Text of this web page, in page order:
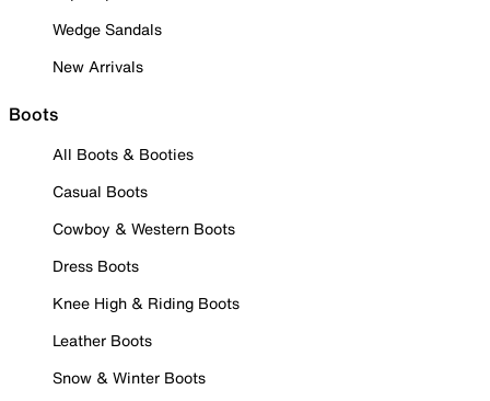
Wedge Sandals
New Arrivals
Boots
All Boots & Booties
Casual Boots
Cowboy & Western Boots
Dress Boots
Knee High & Riding Boots
Leather Boots
Snow & Winter Boots